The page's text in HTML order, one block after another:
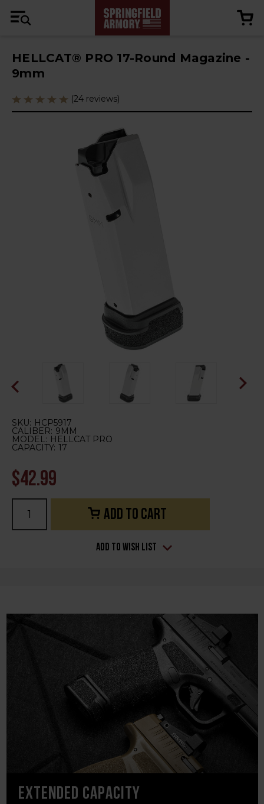
HELLCAT® PRO 17-Round Magazine -
9mm
(24 reviews)
SKU: HCP5917
CALIBER: 9MM
MODEL: HELLCAT PRO
CAPACITY: 17
$42.99
Add to Wish List
EXTENDED CAPACITY